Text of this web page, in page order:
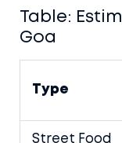
Table:
Goa
Type
Street Food